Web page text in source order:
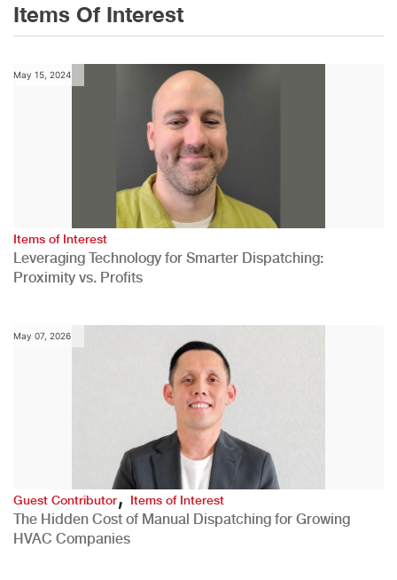
Items Of Interest
May 15, 2024
Items of Interest
Leveraging Technology for Smarter Dispatching:
Proximity vs. Profits
May 07, 2026
Guest Contributor,Items of Interest
The Hidden Cost of Manual Dispatching for Growing
HVAC Companies